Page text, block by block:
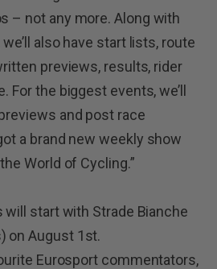
– not any more. Along with
also have start lists, route
previews, results, rider
For the biggest events, we’ll
and post race
a brand new weekly show
World of Cycling.”
will start with Strade Bianche
on August 1st.
Eurosport commentators,